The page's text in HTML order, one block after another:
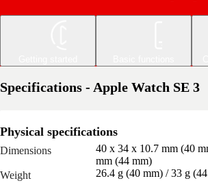
Specifications - Apple Watch SE 3
Physical specifications
Dimensions
40 x 34 x 10.7 mm (40
mm (44 mm)
Weight
26.4 g (40 mm) / 33 g